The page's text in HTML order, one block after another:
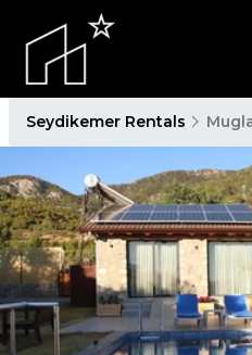
Seydikemer Rentals